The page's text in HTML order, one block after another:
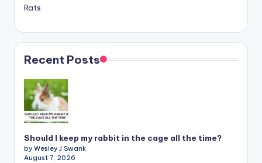
Rats
Recent Posts
Should I keep my rabbit in the cage all the time?
by Wesley J Swank
August 7, 2026